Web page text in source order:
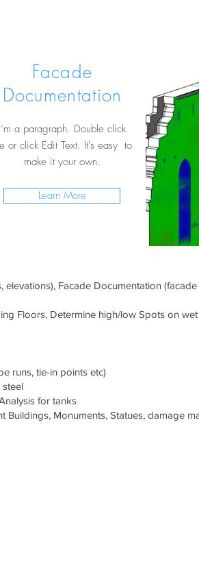
Facade
Documentation
I’m a paragraph. Double click
or click Edit Text. It's easy to
make it your own.
Learn More
Facade Documentation
Floors, Determine high/low Spots on
runs, tie-in points etc)
for tanks
Buildings, Monuments, Statues, damage